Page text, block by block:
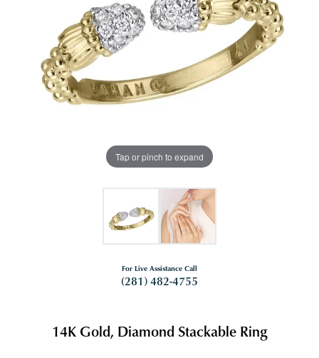
Tap or pinch to expand
For Live Assistance Call
(281) 482-4755
14K Gold, Diamond Stackable Ring